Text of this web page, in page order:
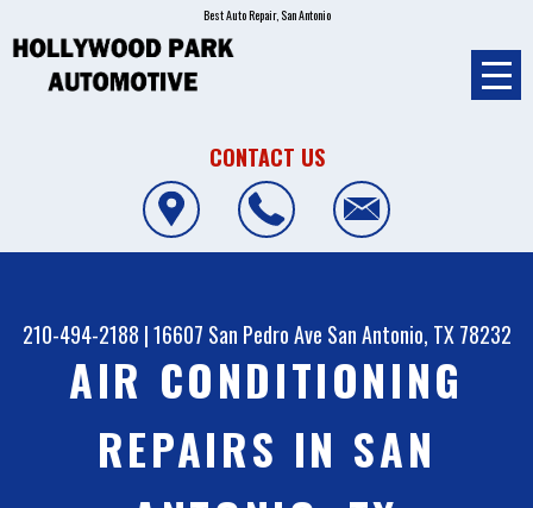
Best Auto Repair, San Antonio
CONTACT US
210-494-2188 |16607 San Pedro Ave San Antonio, TX 78232
AIR CONDITIONING
REPAIRS IN SAN